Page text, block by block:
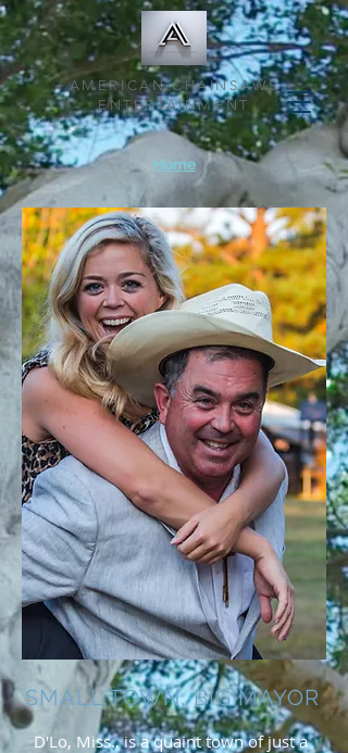
AMERICAN CHAINSAWS
ENTERTAINMENT
Home
SMALL TOWN, BIG MAYOR
D'Lo, Miss., is a quaint town of just a